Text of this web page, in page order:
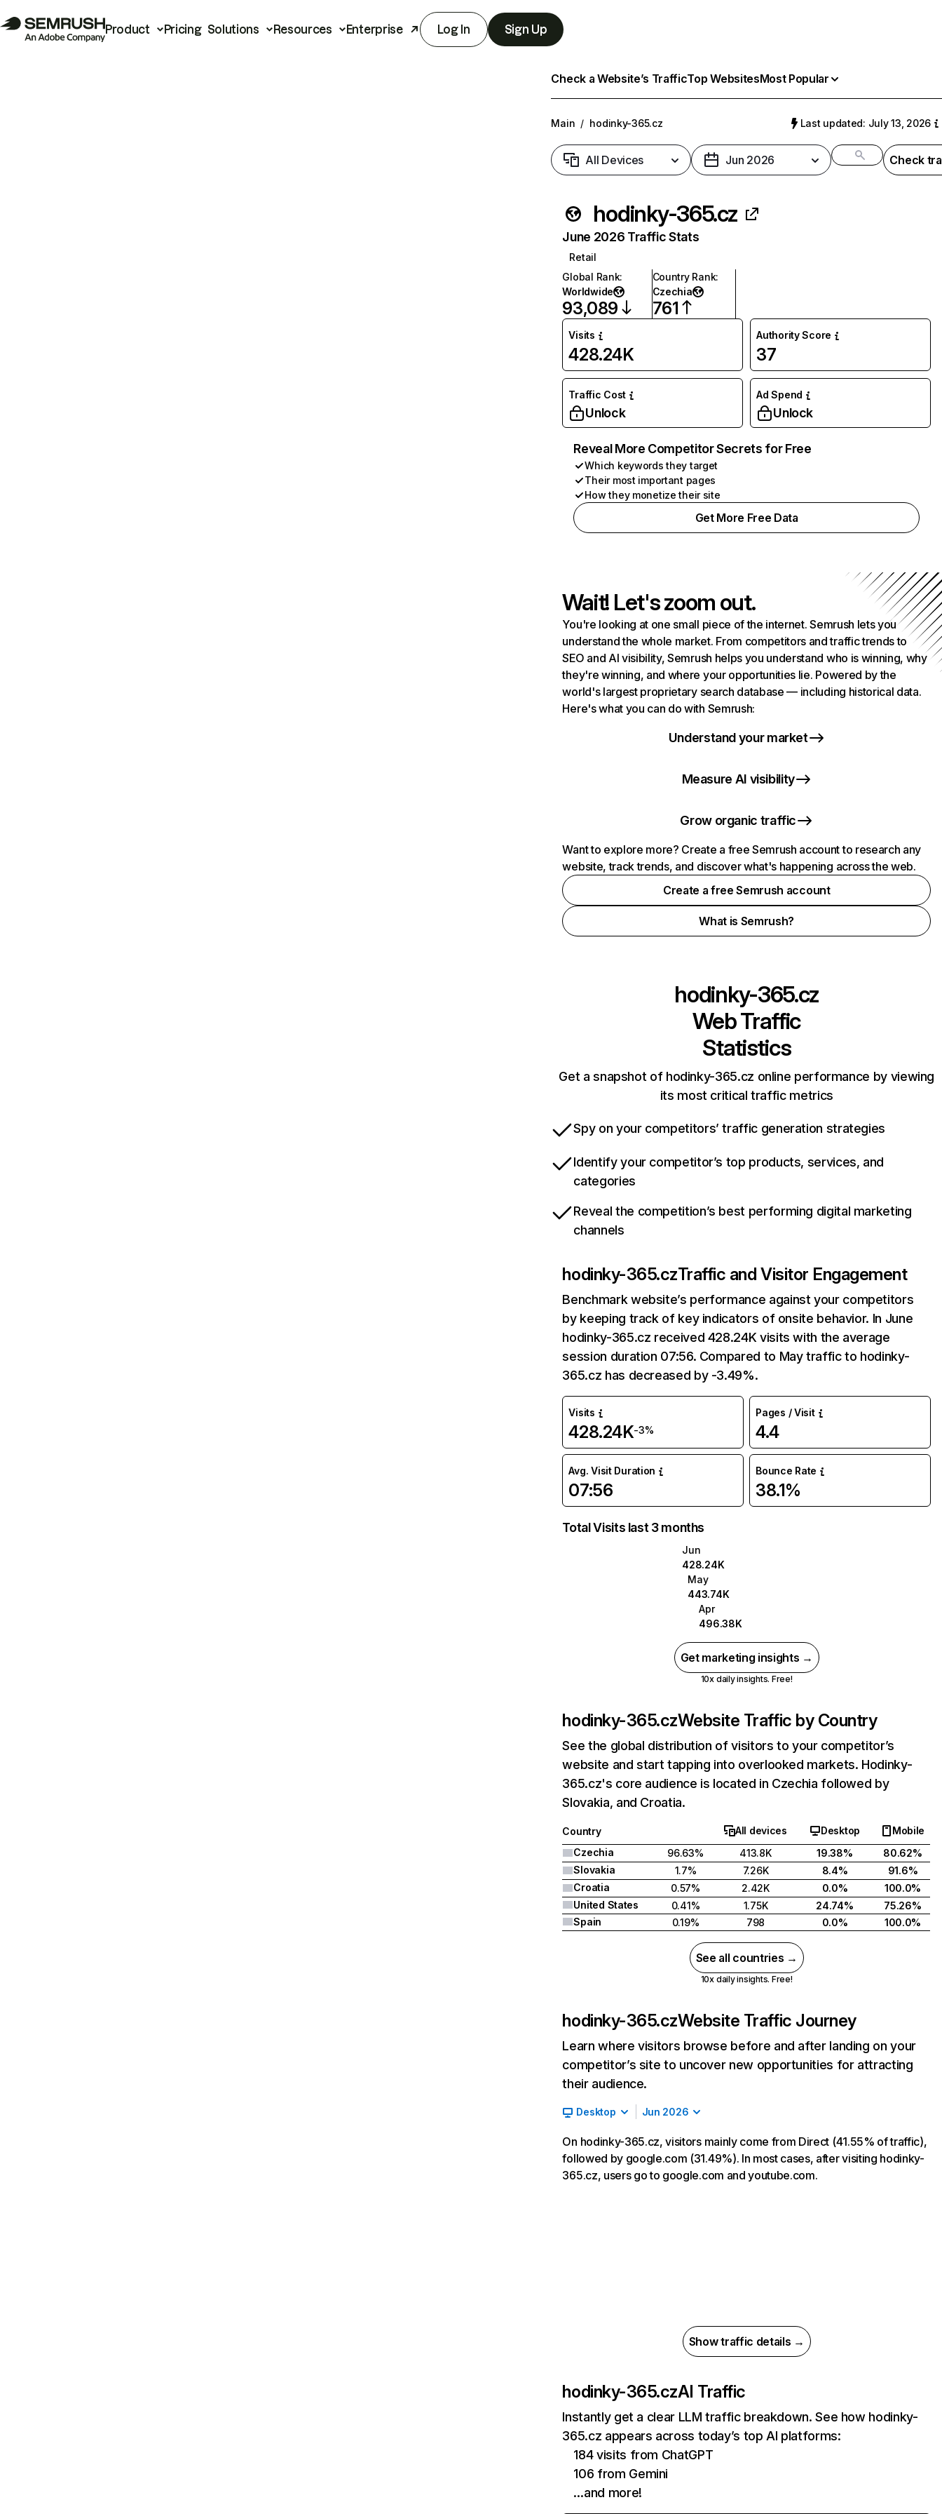
Product Pricing Solutions Resources Enterprise Log In Sign Up
Check a Website’s TrafficTop WebsitesMost Popular
Main / hodinky-365.cz Last updated: July 13, 2026
All Devices Jun 2026 Check
hodinky-365.cz
June 2026 Traffic Stats
Retail
Global Rank:
Worldwide
93,089
Country Rank:
Czechia
761
Visits
428.24K
Authority Score
37
Traffic Cost
Unlock
Ad Spend
Unlock
Reveal More Competitor Secrets for Free
Which keywords they target
Their most important pages
How they monetize their site
Get More Free Data
Wait! Let's zoom out.
You're looking at one small piece of the internet. Semrush lets you
understand the whole market. From competitors and traffic trends to
SEO and AI visibility, Semrush helps you understand who is winning, why
they're winning, and where your opportunities lie. Powered by the
world's largest proprietary search database — including historical data.
Here's what you can do with Semrush:
Understand your market
Measure AI visibility
Grow organic traffic
Want to explore more? Create a free Semrush account to research any
website, track trends, and discover what's happening across the web.
Create a free Semrush account
What is Semrush?
hodinky-365.cz
Web Traffic
Statistics
Get a snapshot of hodinky-365.cz online performance by viewing
its most critical traffic metrics
Spy on your competitors’ traffic generation strategies
Identify your competitor’s top products, services, and
categories
Reveal the competition’s best performing digital marketing
channels
hodinky-365.czTraffic and Visitor Engagement
Benchmark website’s performance against your competitors
by keeping track of key indicators of onsite behavior. In June
hodinky-365.cz received 428.24K visits with the average
session duration 07:56. Compared to May traffic to hodinky-
365.cz has decreased by -3.49%.
Visits
428.24K-3%
Pages / Visit
4.4
Avg. Visit Duration
07:56
Bounce Rate
38.1%
Total Visits last 3 months
Jun
428.24K
May
443.74K
Apr
496.38K
Get marketing insights →
10x daily insights. Free!
hodinky-365.czWebsite Traffic by Country
See the global distribution of visitors to your competitor’s
website and start tapping into overlooked markets. Hodinky-
365.cz's core audience is located in Czechia followed by
Slovakia, and Croatia.
Country All devices Desktop
Mobile
Czechia
96.63% 413.8K 19.38%
80.62%
Slovakia
1.7% 7.26K 8.4%
91.6%
Croatia
0.57% 2.42K 0.0%
100.0%
United States
0.41% 1.75K 24.74%
75.26%
Spain
0.19% 798 0.0% 100.0%
See all countries →
10x daily insights. Free!
hodinky-365.czWebsite Traffic Journey
Learn where visitors browse before and after landing on your
competitor’s site to uncover new opportunities for attracting
their audience.
Desktop Jun 2026
On hodinky-365.cz, visitors mainly come from Direct (41.55% of traffic),
followed by google.com (31.49%). In most cases, after visiting hodinky-
365.cz, users go to google.com and youtube.com.
Show traffic details →
hodinky-365.czAI Traffic
Instantly get a clear LLM traffic breakdown. See how hodinky-
365.cz appears across today’s top AI platforms:
184 visits from ChatGPT
106 from Gemini
…and more!